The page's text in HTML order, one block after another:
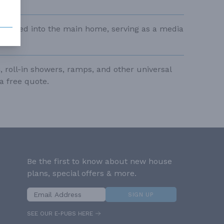
into the main home, serving as a media
roll-in showers, ramps, and other universal
free quote.
Be the first to know about new house
plans, special offers & more.
SIGN UP
SEE OUR E-PUBS HERE